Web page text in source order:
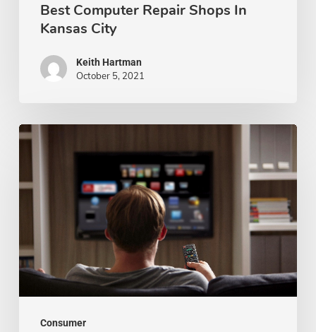
Best Computer Repair Shops In
Kansas City
Keith Hartman
October 5, 2021
Consumer
The
and
Buying
a
Smart